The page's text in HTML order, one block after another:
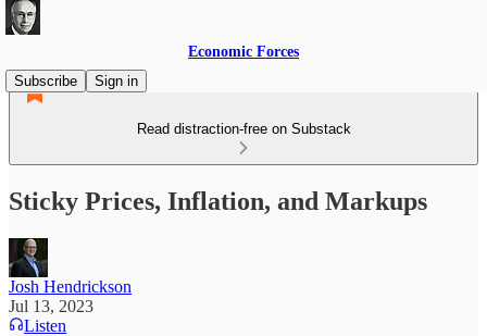
Economic Forces
Subscribe
Sign in
Read distraction-free on Substack
Sticky Prices, Inflation, and Markups
Josh Hendrickson
Jul 13, 2023
Listen